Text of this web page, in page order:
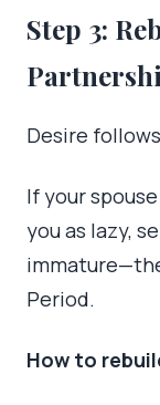
Step 3:
Desire
If your
you as lazy,
Period.
How to